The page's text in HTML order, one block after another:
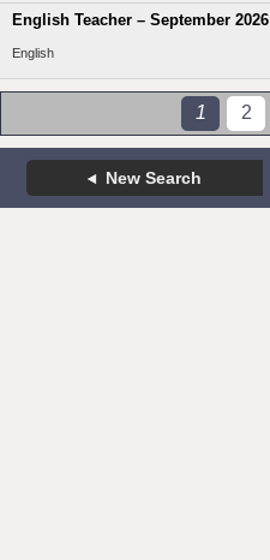
English Teacher – September 2026
English
1 2
New Search